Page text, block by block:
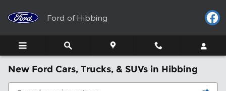
Ford of Hibbing
New Ford Cars, Trucks, & SUVs in Hibbing